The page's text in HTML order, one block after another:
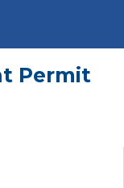
Permit